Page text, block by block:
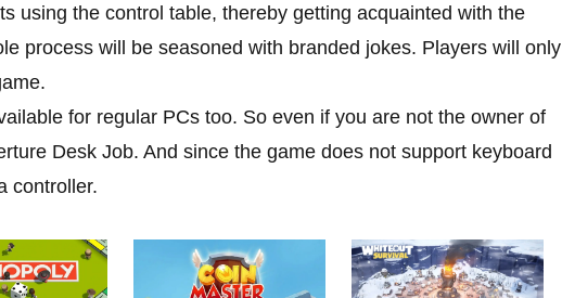
using the control table, thereby getting acquainted with the
process will be seasoned with branded jokes. Players will only
for regular PCs too. So even if you are not the owner of
Desk Job. And since the game does not support keyboard
controller.